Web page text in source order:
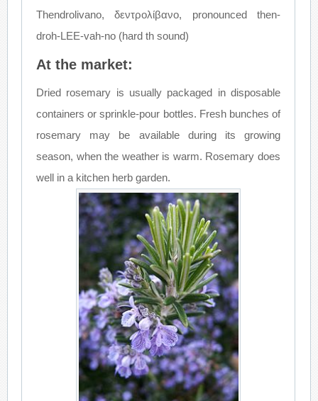
Thendrolivano, δεντρολίβανο, pronounced then-
droh-LEE-vah-no (hard th sound)
At the market:
Dried rosemary is usually packaged in disposable
containers or sprinkle-pour bottles. Fresh bunches of
rosemary may be available during its growing
season, when the weather is warm. Rosemary does
well in a kitchen herb garden.